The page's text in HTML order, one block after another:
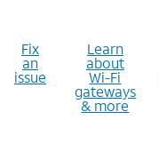
Fix
an
issue
Learn
about
Wi-Fi
gateways
& more